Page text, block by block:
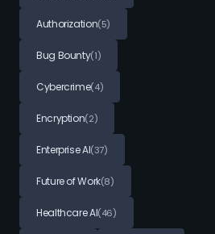
Authorization(5)
Bug Bounty(1)
Cybercrime(4)
Encryption(2)
Enterprise AI(37)
Future of Work(8)
Healthcare AI(46)